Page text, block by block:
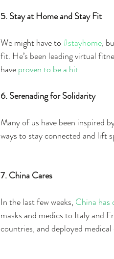
5. Stay at Home and Stay Fit
We might have to #stayhome,
fit. He’s been leading virtual
have proven to be a hit.
6. Serenading for Solidarity
Many of us have been inspired
ways to stay connected and lift
7. China Cares
In the last few weeks, China has
masks and medics to Italy and
countries, and deployed